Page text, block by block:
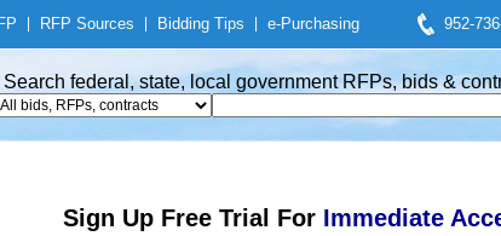
RFP Sources Bidding Tips e-Purchasing 952-
Search federal, state, local government RFPs, bids &
Sign Up Free Trial For Immediate